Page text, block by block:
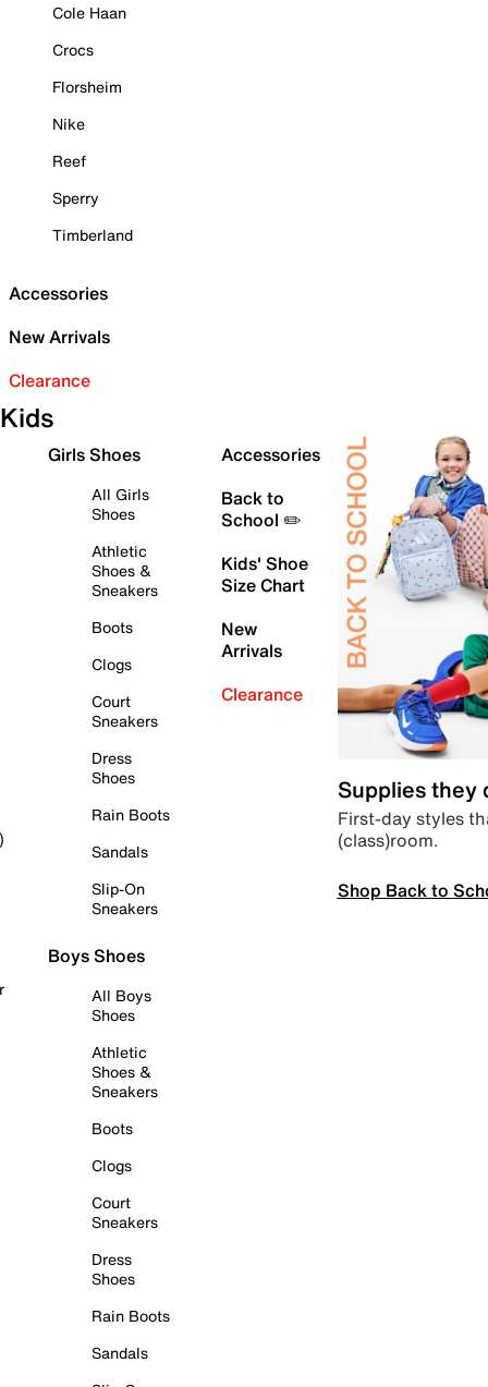
Cole Haan
Crocs
Florsheim
Nike
Reef
Sperry
Timberland
Accessories
New Arrivals
Clearance
Kids
Girls Shoes
All Girls
Shoes
Athletic
Shoes &
Sneakers
Boots
Clogs
Court
Sneakers
Dress
Shoes
Rain Boots
Sandals
Slip-On
Sneakers
Boys Shoes
All Boys
Shoes
Athletic
Shoes &
Sneakers
Boots
Clogs
Court
Sneakers
Dress
Shoes
Rain Boots
Sandals
Accessories
Back to
School ✏️
Kids' Shoe
Size Chart
New
Arrivals
Clearance
Supplies they
First-day styles
(class)room.
Shop Back to